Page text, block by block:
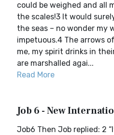
could be weighed and all
the scales!3 It would
the seas – no wonder my
impetuous.4 The arrows
me, my spirit drinks in
are marshalled agai...
Read More
Job 6 - New
Job6 Then Job replied: 2